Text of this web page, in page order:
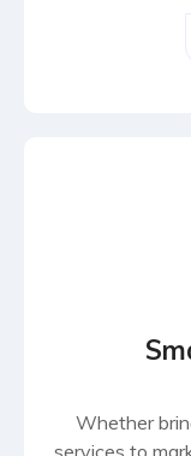
Whether
services to